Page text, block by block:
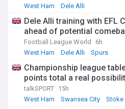
West Ham
Dele Alli
Dele Alli training with EFL
ahead of potential
Football League World
6h
West Ham
Dele Alli Spurs
Championship league
points total a real
talkSPORT 15h
West Ham
Swansea City Stoke